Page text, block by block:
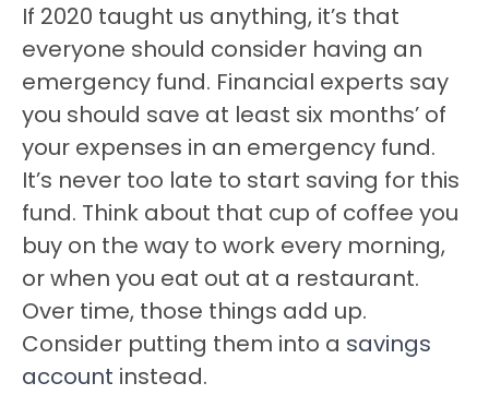
If 2020 taught us anything, it’s that
everyone should consider having an
emergency fund. Financial experts say
you should save at least six months’ of
your expenses in an emergency fund.
It’s never too late to start saving for this
fund. Think about that cup of coffee you
buy on the way to work every morning,
or when you eat out at a restaurant.
Over time, those things add up.
Consider putting them into a savings
account instead.